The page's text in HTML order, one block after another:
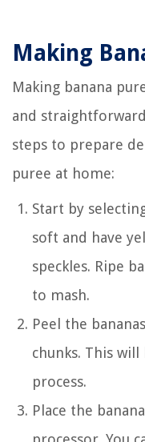
Making
Making banana
and
steps to prepare
puree at home:
Start by
soft and have
speckles. Ripe
to mash.
Peel the
chunks. This
process.
Place the